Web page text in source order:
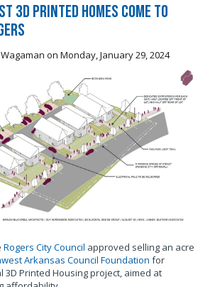
3D printed homes come to
on Monday, January 29, 2024
Rogers City Council approved selling an acre
Arkansas Council Foundation for
3D Printed Housing project, aimed at